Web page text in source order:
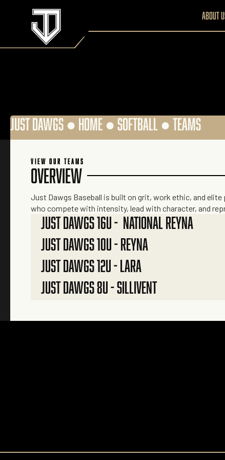
About
JUST DAWGS ● HOME ●SOFTBALL ●TEAMS
VIEW OUR TEAMS
OVERVIEW
Just Dawgs Baseball is built on grit, work ethic, and
who compete with intensity, lead with character, and
JUST DAWGS 16U - NATIONAL REYNA
JUST DAWGS 10U - REYNA
JUST DAWGS 12U - LARA
JUST DAWGS 8U - SILLIVENT